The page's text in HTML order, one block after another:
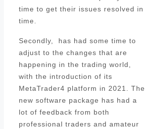
time to get their issues resolved in
time.
Secondly, has had some time to
adjust to the changes that are
happening in the trading world,
with the introduction of its
MetaTrader4 platform in 2021. The
new software package has had a
lot of feedback from both
professional traders and amateur